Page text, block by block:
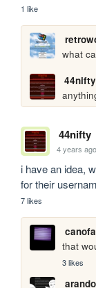
1 like
what
44nifty
44nifty
4 years ago
i have an idea,
for their
7 likes
that
3 likes